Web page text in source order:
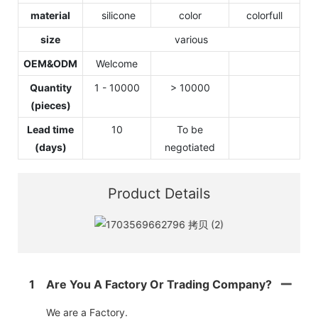
material
silicone color
colorfull
size
various
OEM&ODM
Welcome
Quantity
(pieces)
1 - 10000 > 10000
Lead time
(days)
10
To be
negotiated
Product Details
1 Are You A Factory Or Trading Company?
We are a Factory.